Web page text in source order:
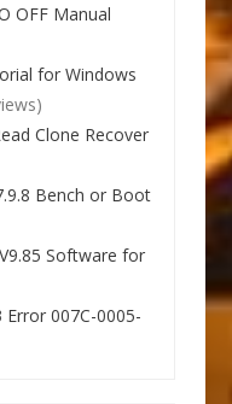
OFF Manual
for Windows
Clone Recover
Bench or Boot
Software for
Error 007C-0005-